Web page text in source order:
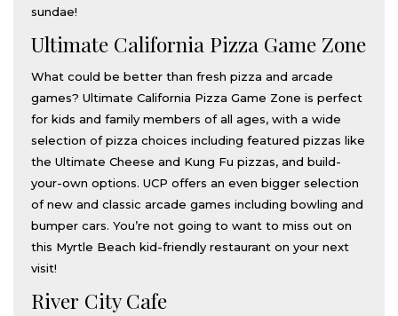
sundae!
Ultimate California Pizza Game Zone
What could be better than fresh pizza and arcade
games? Ultimate California Pizza Game Zone is perfect
for kids and family members of all ages, with a wide
selection of pizza choices including featured pizzas like
the Ultimate Cheese and Kung Fu pizzas, and build-
your-own options. UCP offers an even bigger selection
of new and classic arcade games including bowling and
bumper cars. You’re not going to want to miss out on
this Myrtle Beach kid-friendly restaurant on your next
visit!
River City Cafe